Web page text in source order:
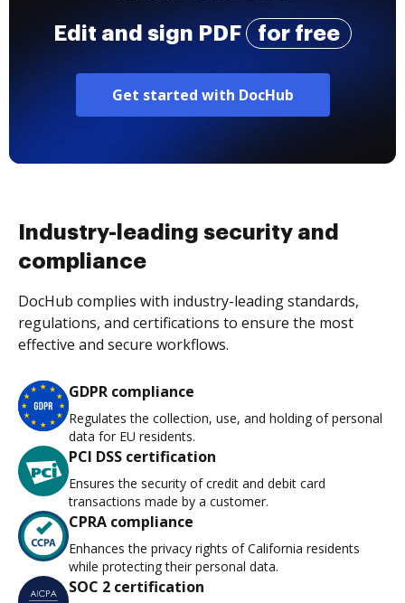
Edit and sign PDF for free
Get started with DocHub
Industry-leading security and
compliance
DocHub complies with industry-leading standards,
regulations, and certifications to ensure the most
effective and secure workflows.
GDPR compliance
Regulates the collection, use, and holding of personal
data for EU residents.
PCI DSS certification
Ensures the security of credit and debit card
transactions made by a customer.
CPRA compliance
Enhances the privacy rights of California residents
while protecting their personal data.
SOC 2 certification